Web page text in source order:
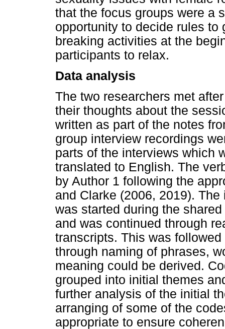
that the focus groups were a
opportunity to decide rules
breaking activities at the
participants to relax.
Data analysis
The two researchers met
their thoughts about the
written as part of the notes
group interview recordings
parts of the interviews which
translated to English. The
by Author 1 following the
and Clarke (2006, 2019).
was started during the
and was continued through
transcripts. This was
through naming of phrases,
meaning could be derived.
grouped into initial themes
further analysis of the initial
arranging of some of the
appropriate to ensure